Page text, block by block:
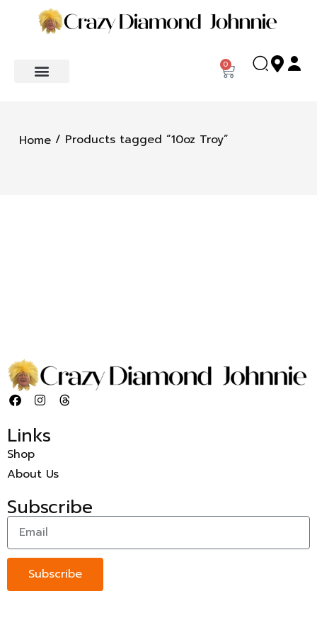
0
Home / Products tagged “10oz Troy”
Links
Shop
About Us
Subscribe
Subscribe